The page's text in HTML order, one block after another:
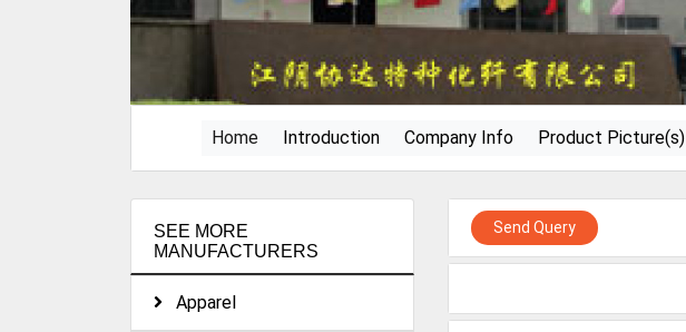
Home(current)
Introduction Company Info Product Picture(s)
SEE MORE
MANUFACTURERS
Apparel
Send Query